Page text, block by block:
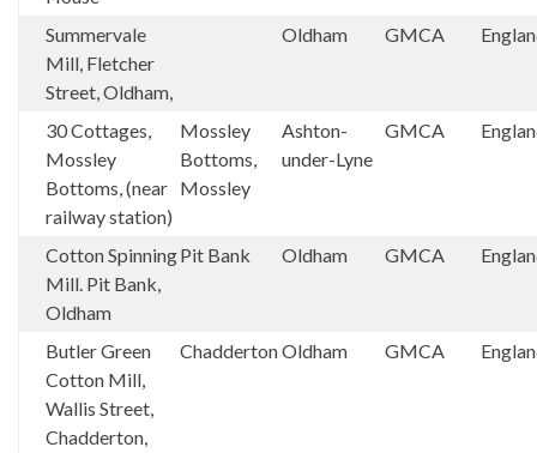
Summervale
Mill, Fletcher
Street, Oldham,
Oldham GMCA
30 Cottages,
Mossley
Bottoms, (near
railway station)
Mossley
Bottoms,
Mossley
Ashton-
under-Lyne
GMCA
Cotton Spinning
Mill. Pit Bank,
Oldham
Pit Bank Oldham GMCA
Butler Green
Cotton Mill,
Wallis Street,
Chadderton,
ChaddertonOldham GMCA